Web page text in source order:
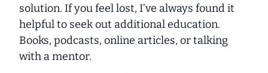
solution. If you feel lost, I’ve always found it
helpful to seek out additional education.
Books, podcasts, online articles, or talking
with a mentor.